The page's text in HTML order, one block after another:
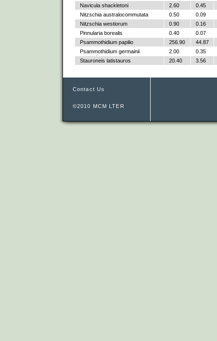
Navicula shackletoni
2.60
0.45
Nitzschia australocommutata
0.50
0.09
Nitzschia westiorum
0.90
0.16
Pinnularia borealis
0.40
0.07
Psammothidium papilio
256.90
44.87
Psammothidium germainii
2.00
0.35
Stauroneis latistauros
20.40 3.56
Contact Us
©2010 MCM LTER